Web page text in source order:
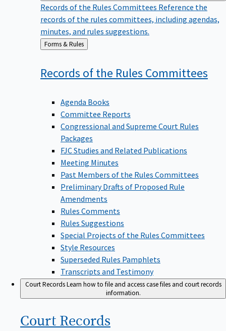
Records of the Rules Committees Reference the
records of the rules committees, including agendas,
minutes, and rules suggestions.
Back
to
Forms & Rules
Records of the Rules Committees
Agenda Books
Committee Reports
Congressional and Supreme Court Rules
Packages
FJC Studies and Related Publications
Meeting Minutes
Past Members of the Rules Committees
Preliminary Drafts of Proposed Rule
Amendments
Rules Comments
Rules Suggestions
Special Projects of the Rules Committees
Style Resources
Superseded Rules Pamphlets
Transcripts and Testimony
Court RecordsLearn how to file and access case files and court records
information.
Court Records